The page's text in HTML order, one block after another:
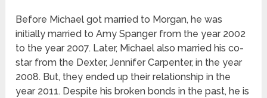
Before Michael got married to Morgan, he was
initially married to Amy Spanger from the year 2002
to the year 2007. Later, Michael also married his co-
star from the Dexter, Jennifer Carpenter, in the year
2008. But, they ended up their relationship in the
year 2011. Despite his broken bonds in the past, he is